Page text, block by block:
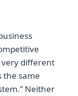
very different
the same
Neither